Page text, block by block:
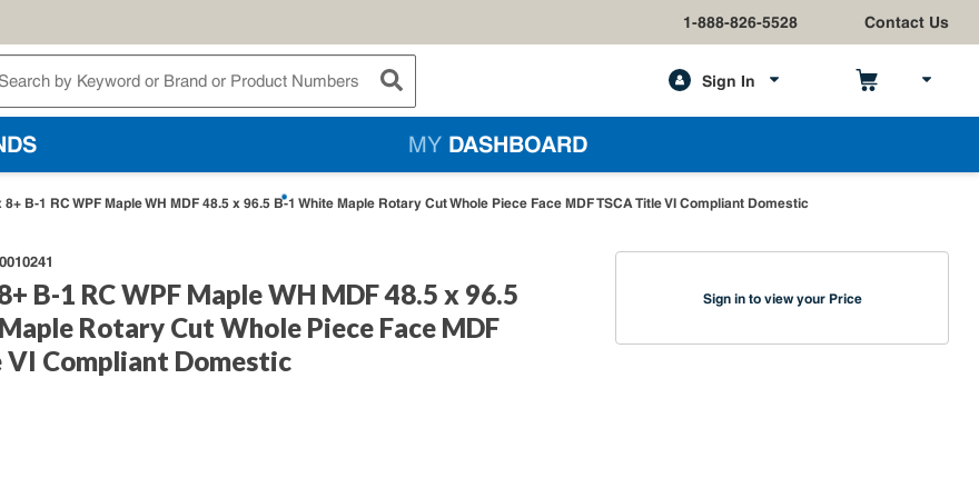
1-888-826-5528 Contact Us
submit search
Sign In
MY DASHBOARD
8+ B-1 RC WPF Maple WH MDF 48.5 x 96.5 B-1 White Maple Rotary Cut Whole Piece Face MDF TSCA Title VI Compliant Domestic
B-1 RC WPF Maple WH MDF 48.5 x 96.5
Rotary Cut Whole Piece Face MDF
VI Compliant Domestic
Sign in to view your Price